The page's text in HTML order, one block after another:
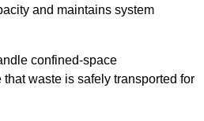
and maintains system
confined-space
waste is safely transported for